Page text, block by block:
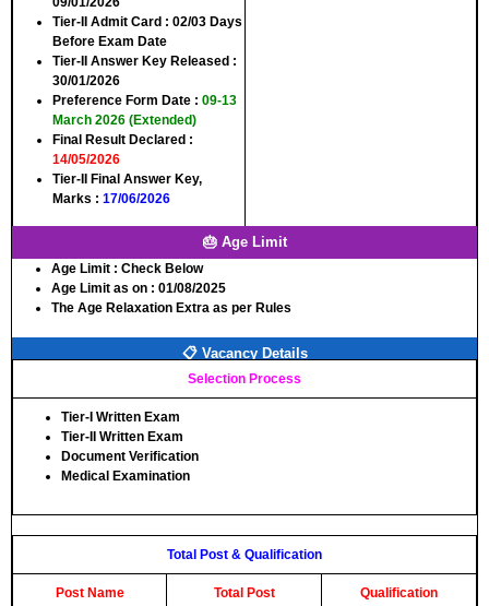
Tier-II Admit Card : 02/03 Days
Before Exam Date
Tier-II Answer Key Released :
30/01/2026
Preference Form Date : 09-13
March 2026 (Extended)
Final Result Declared :
14/05/2026
Tier-II Final Answer Key,
Marks : 17/06/2026
🎂 Age Limit
Age Limit : Check Below
Age Limit as on : 01/08/2025
The Age Relaxation Extra as per Rules
📋 Vacancy Details
Selection Process
Tier-I Written Exam
Tier-II Written Exam
Document Verification
Medical Examination
Total Post & Qualification
Post Name Total Post Qualification